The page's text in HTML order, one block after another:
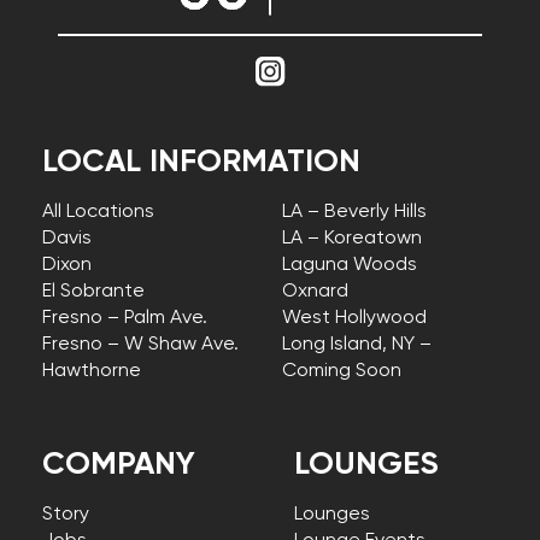
COMPANY
Story
LOCAL INFORMATION
All Locations
Davis
Dixon
El Sobrante
Fresno – Palm Ave.
Fresno – W Shaw Ave.
Hawthorne
LA – Beverly Hills
LA – Koreatown
Laguna Woods
Oxnard
West Hollywood
Long Island, NY –
Coming Soon
LOUNGES
Lounges